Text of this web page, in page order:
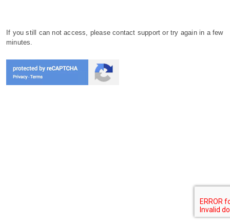
If you still can not access, please contact support or try again in a few
minutes.